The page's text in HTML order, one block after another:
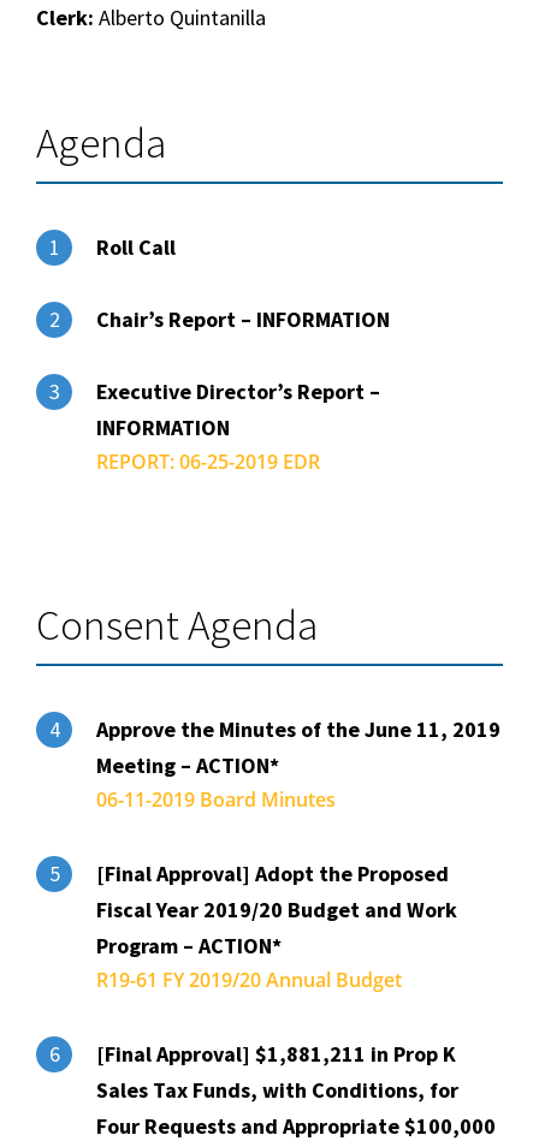
Clerk: Alberto Quintanilla
Agenda
1 Roll Call
2 Chair’s Report – INFORMATION
3
Executive Director’s Report –
INFORMATION
REPORT: 06-25-2019 EDR
Consent Agenda
4
Approve the Minutes of the June 11, 2019
Meeting – ACTION*
06-11-2019 Board Minutes
5
[Final Approval] Adopt the Proposed
Fiscal Year 2019/20 Budget and Work
Program – ACTION*
R19-61 FY 2019/20 Annual Budget
6
[Final Approval] $1,881,211 in Prop K
Sales Tax Funds, with Conditions, for
Four Requests and Appropriate $100,000